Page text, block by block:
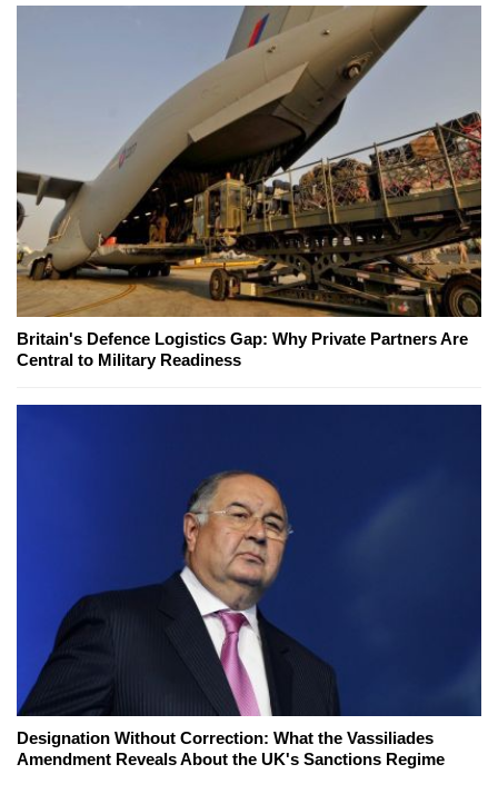
Britain's Defence Logistics Gap: Why Private Partners Are
Central to Military Readiness
Designation Without Correction: What the Vassiliades
Amendment Reveals About the UK's Sanctions Regime